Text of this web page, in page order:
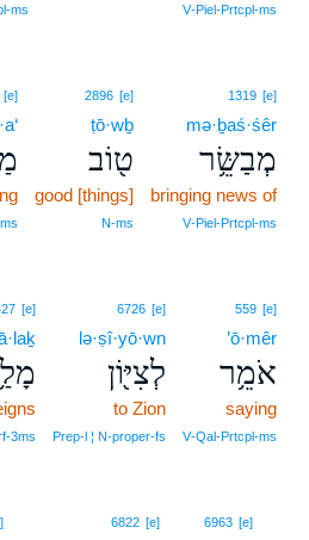
V‑Piel‑Prtcpl‑ms
1319 [e]
mə·ḇaś·śêr
מְבַשֵּׂ֥ר
bringing news of
V‑Piel‑Prtcpl‑ms
2896 [e]
ṭō·wḇ
ט֖וֹב
good [things]
N‑ms
[e]
559 [e]
’ō·mêr
אֹמֵ֥ר
saying
V‑Qal‑Prtcpl‑ms
6726 [e]
lə·ṣî·yō·wn
לְצִיּ֖וֹן
to Zion
Prep‑l ¦ N‑proper‑fs
[e]
6963 [e]
6822 [e]